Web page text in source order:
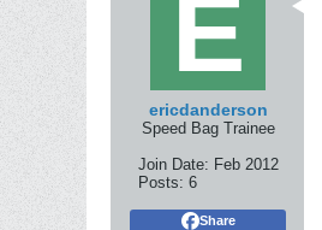
ericdanderson
Speed Bag Trainee
Join Date: Feb 2012
Posts: 6
Share